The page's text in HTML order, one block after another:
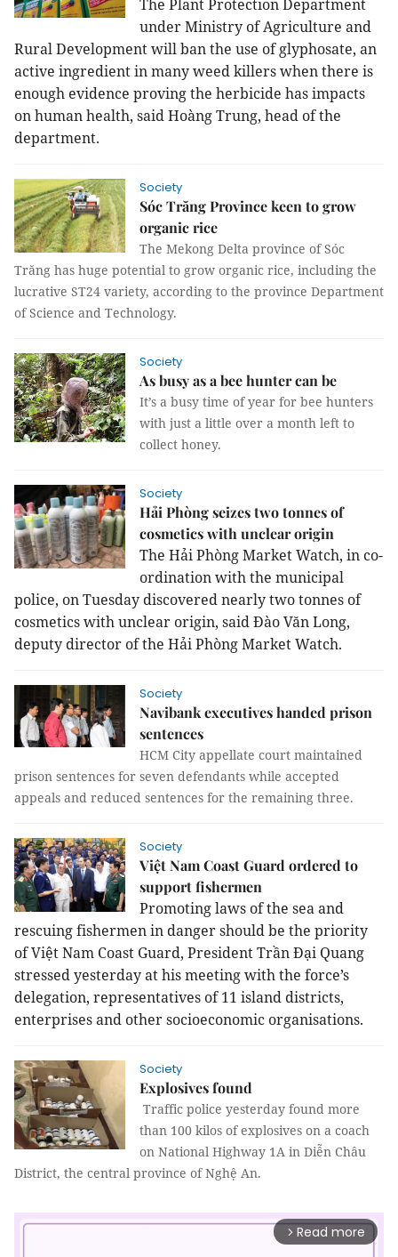
The Plant Protection Department
under Ministry of Agriculture and
Rural Development will ban the use of glyphosate, an
active ingredient in many weed killers when there is
enough evidence proving the herbicide has impacts
on human health, said Hoàng Trung, head of the
department.
Society
Sóc Trăng Province keen to grow
organic rice
The Mekong Delta province of Sóc
Trăng has huge potential to grow organic rice, including the
lucrative ST24 variety, according to the province Department
of Science and Technology.
Society
As busy as a bee hunter can be
It’s a busy time of year for bee hunters
with just a little over a month left to
collect honey.
Society
Hải Phòng seizes two tonnes of
cosmetics with unclear origin
The Hải Phòng Market Watch, in co-
ordination with the municipal
police, on Tuesday discovered nearly two tonnes of
cosmetics with unclear origin, said Đào Văn Long,
deputy director of the Hải Phòng Market Watch.
Society
Navibank executives handed prison
sentences
HCM City appellate court maintained
prison sentences for seven defendants while accepted
appeals and reduced sentences for the remaining three.
Society
Việt Nam Coast Guard ordered to
support fishermen
Promoting laws of the sea and
rescuing fishermen in danger should be the priority
of Việt Nam Coast Guard, President Trần Đại Quang
stressed yesterday at his meeting with the force’s
delegation, representatives of 11 island districts,
enterprises and other socioeconomic organisations.
Society
Explosives found
Traffic police yesterday found more
than 100 kilos of explosives on a coach
on National Highway 1A in Diễn Châu
District, the central province of Nghệ An.
arrow_forward_ios Read more